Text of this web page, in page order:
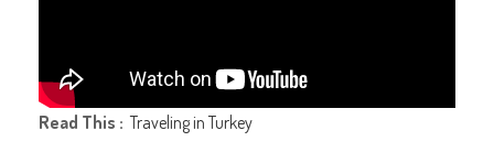
Read This :Traveling in Turkey